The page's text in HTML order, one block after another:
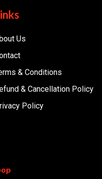
Us
& Conditions
& Cancellation Policy
Policy